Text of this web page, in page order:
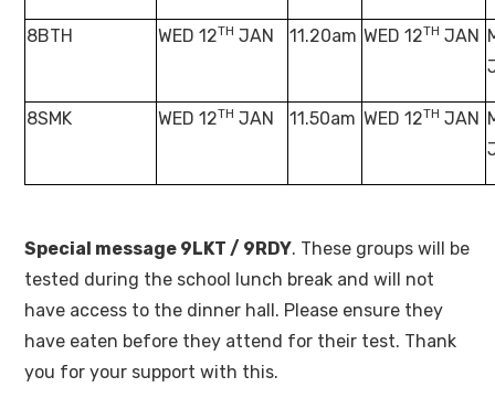
8BTH WED 12TH JAN 11.20am WED 12TH JAN
8SMK WED 12TH JAN 11.50am WED 12TH JAN
Special message 9LKT / 9RDY. These groups will be
tested during the school lunch break and will not
have access to the dinner hall. Please ensure they
have eaten before they attend for their test. Thank
you for your support with this.